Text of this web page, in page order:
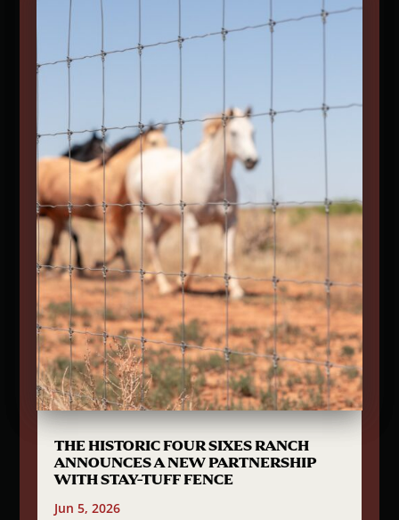
THE HISTORIC FOUR SIXES RANCH
ANNOUNCES A NEW PARTNERSHIP
WITH STAY-TUFF FENCE
Jun 5, 2026